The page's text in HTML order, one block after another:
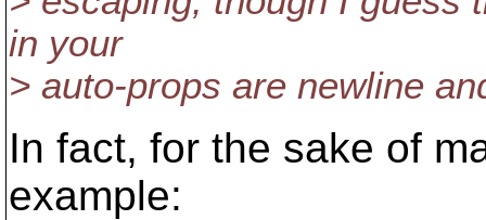
in your
> auto-props are newline
In fact, for the sake of
example: